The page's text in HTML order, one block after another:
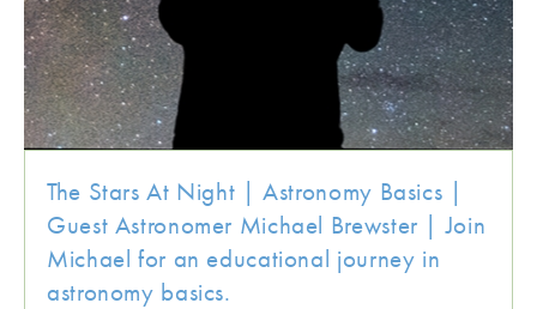
The Stars At Night | Astronomy Basics |
Guest Astronomer Michael Brewster | Join
Michael for an educational journey in
astronomy basics.